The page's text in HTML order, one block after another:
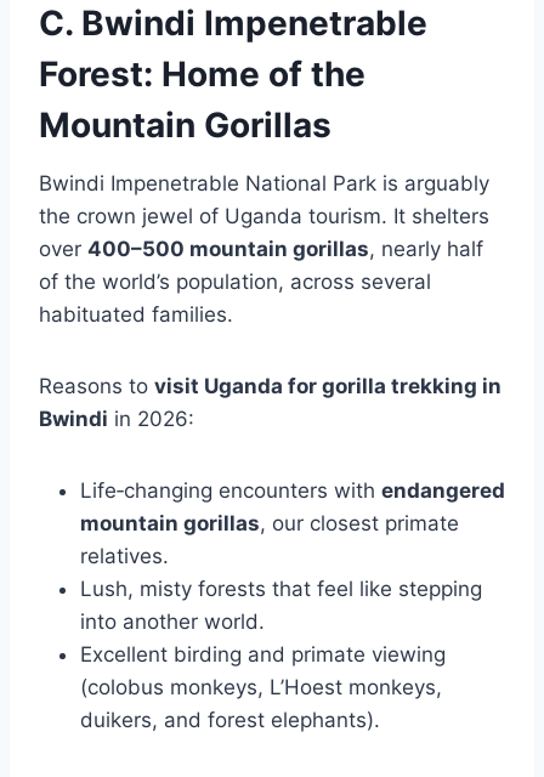
C. Bwindi Impenetrable
Forest: Home of the
Mountain Gorillas
Bwindi Impenetrable National Park is arguably
the crown jewel of Uganda tourism. It shelters
over 400–500 mountain gorillas, nearly half
of the world’s population, across several
habituated families.
Reasons to visit Uganda for gorilla trekking in
Bwindi in 2026:
Life‑changing encounters with endangered
mountain gorillas, our closest primate
relatives.
Lush, misty forests that feel like stepping
into another world.
Excellent birding and primate viewing
(colobus monkeys, L’Hoest monkeys,
duikers, and forest elephants).